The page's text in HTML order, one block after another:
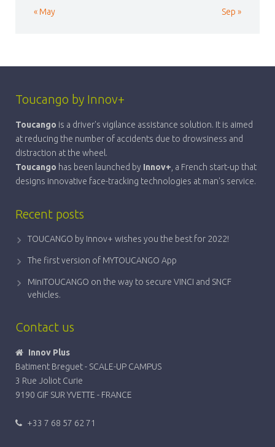
« May Sep »
Toucango by Innov+
Toucango is a driver's vigilance assistance solution. It is aimed
at reducing the number of accidents due to drowsiness and
distraction at the wheel.
Toucango has been launched by Innov+ , a French start-up that
designs innovative face-tracking technologies at man's service.
Recent posts
TOUCANGO by Innov+ wishes you the best for 2022!
The first version of MYTOUCANGO App
MiniTOUCANGO on the way to secure VINCI and SNCF
vehicles.
Contact us
Innov Plus
Batiment Breguet - SCALE-UP CAMPUS
3 Rue Joliot Curie
9190 GIF SUR YVETTE - FRANCE
+33 7 68 57 62 71